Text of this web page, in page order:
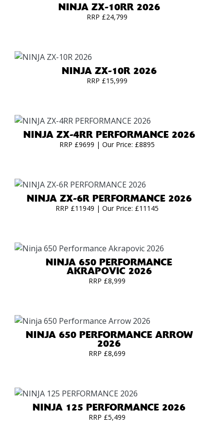
NINJA ZX-10RR 2026
RRP £24,799
NINJA ZX-10R 2026
RRP £15,999
NINJA ZX-4RR PERFORMANCE 2026
RRP £9699 | Our Price: £8895
NINJA ZX-6R PERFORMANCE 2026
RRP £11949 | Our Price: £11145
NINJA 650 PERFORMANCE
AKRAPOVIC 2026
RRP £8,999
NINJA 650 PERFORMANCE ARROW
2026
RRP £8,699
NINJA 125 PERFORMANCE 2026
RRP £5,499